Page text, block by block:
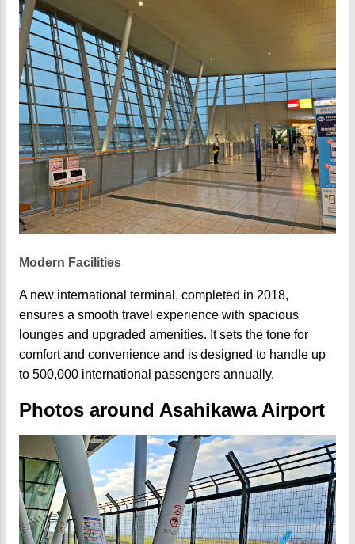
Modern Facilities
A new international terminal, completed in 2018,
ensures a smooth travel experience with spacious
lounges and upgraded amenities. It sets the tone for
comfort and convenience and is designed to handle up
to 500,000 international passengers annually.
Photos around Asahikawa Airport